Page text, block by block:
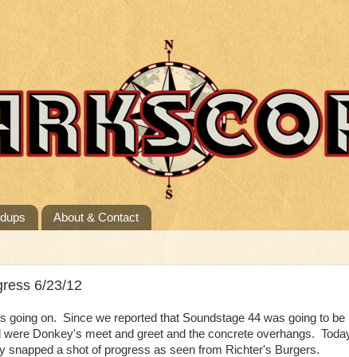
About & Contact
6/23/12
going on. Since we reported that Soundstage 44 was going to be
Donkey's meet and greet and the concrete overhangs.
snapped a shot of progress as seen from Richter's Burgers.